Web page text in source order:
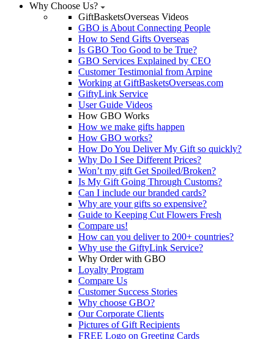
Why Choose Us?
GiftBasketsOverseas Videos
GBO is About Connecting People
How to Send Gifts Overseas
Is GBO Too Good to be True?
GBO Services Explained by CEO
Customer Testimonial from Arpine
Working at GiftBasketsOverseas.com
GiftyLink Service
User Guide Videos
How GBO Works
How we make gifts happen
How GBO works?
How Do You Deliver My Gift so quickly?
Why Do I See Different Prices?
Won’t my gift Get Spoiled/Broken?
Is My Gift Going Through Customs?
Can I include our branded cards?
Why are your gifts so expensive?
Guide to Keeping Cut Flowers Fresh
Compare us!
How can you deliver to 200+ countries?
Why use the GiftyLink Service?
Why Order with GBO
Loyalty Program
Compare Us
Customer Success Stories
Why choose GBO?
Our Corporate Clients
Pictures of Gift Recipients
FREE Logo on Greeting Cards